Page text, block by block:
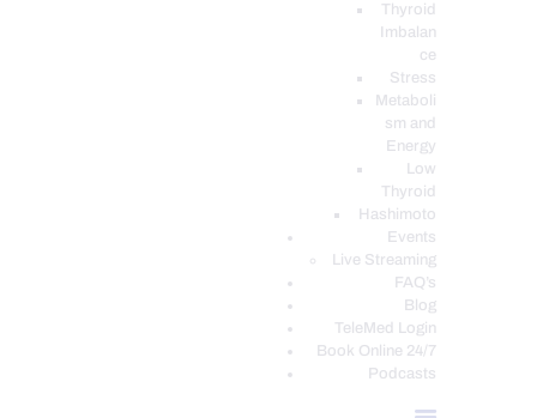
Thyroid
Imbalan
ce
Stress
Metaboli
sm and
Energy
Low
Thyroid
Hashimoto
Events
Live Streaming
FAQ’s
Blog
TeleMed Login
Book Online 24/7
Podcasts